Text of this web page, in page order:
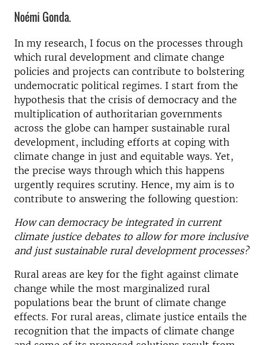
Noémi Gonda.
In my research, I focus on the processes through
which rural development and climate change
policies and projects can contribute to bolstering
undemocratic political regimes. I start from the
hypothesis that the crisis of democracy and the
multiplication of authoritarian governments
across the globe can hamper sustainable rural
development, including efforts at coping with
climate change in just and equitable ways. Yet,
the precise ways through which this happens
urgently requires scrutiny. Hence, my aim is to
contribute to answering the following question:
How can democracy be integrated in current
climate justice debates to allow for more inclusive
and just sustainable rural development processes?
Rural areas are key for the fight against climate
change while the most marginalized rural
populations bear the brunt of climate change
effects. For rural areas, climate justice entails the
recognition that the impacts of climate change